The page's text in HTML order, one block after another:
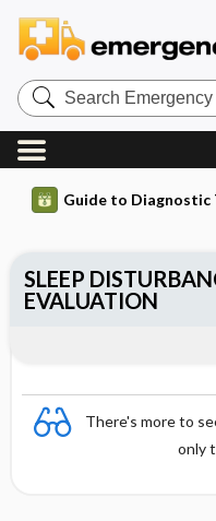
Search
Emergency
Central
Guide to Diagnostic
There's more to
only
SLEEP
EVALUATION